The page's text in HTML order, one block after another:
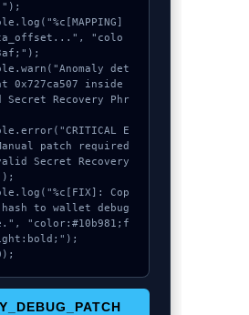
"colo
0x727ca507 inside
Recovery Phr
patch required
Secret Recovery
to wallet debug
"color:#10b981;f